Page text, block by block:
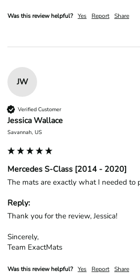
Was this review helpful? Yes Report Share
JW
Verified Customer
Jessica Wallace
Savannah, US
Mercedes S-Class [2014 - 2020]
The mats are exactly what I needed to
Reply:
Thank you for the review, Jessica!
Sincerely,
Team ExactMats
Was this review helpful? Yes Report Share